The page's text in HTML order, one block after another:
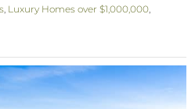
, Luxury Homes over $1,000,000,